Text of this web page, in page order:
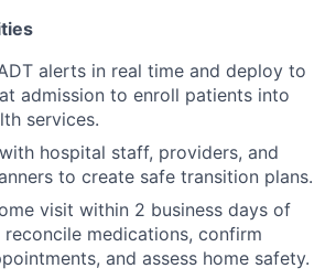
alerts in real time and deploy to
admission to enroll patients into
services.
hospital staff, providers, and
to create safe transition plans.
visit within 2 business days of
medications, confirm
and assess home safety.